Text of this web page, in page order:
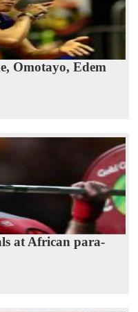
Omotayo, Edem
at African para-